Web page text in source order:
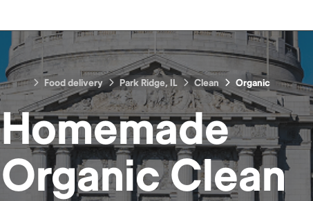
Food delivery Park Ridge, IL Clean Organic
Homemade
Organic Clean